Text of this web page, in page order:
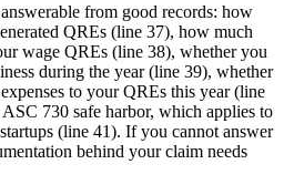
from good records: how
QREs (line 37), how much
wage QREs (line 38), whether you
during the year (line 39), whether
to your QREs this year (line
730 safe harbor, which applies to
(line 41). If you cannot answer
behind your claim needs